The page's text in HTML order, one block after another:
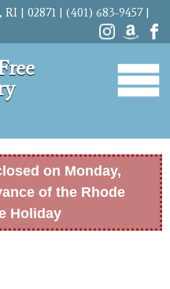
| 02871 | (401) 683-9457 |
on Monday,
of the Rhode
Holiday